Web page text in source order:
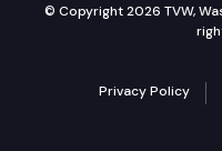
© Copyright 2026 TVW,
Privacy Policy